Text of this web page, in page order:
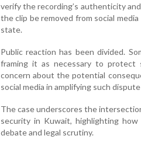
verify the recording’s authenticity
the clip be removed from social
state.
Public reaction has been divided.
framing it as necessary to protect
concern about the potential
social media in amplifying such
The case underscores the
security in Kuwait, highlighting
debate and legal scrutiny.